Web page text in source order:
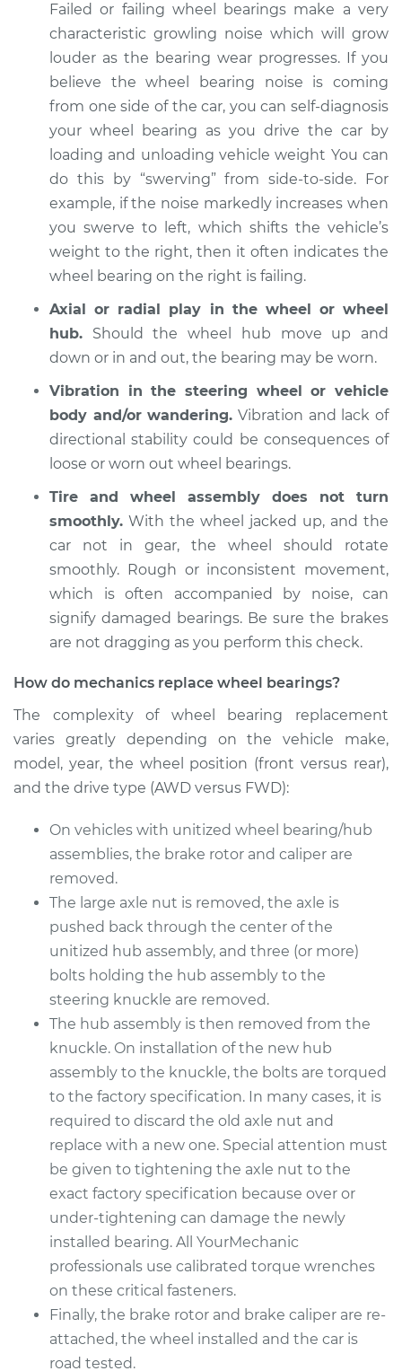
Service type
Wheel Bearings -
Driver Side Rear
Replacement
Estimate $559.67
Shop/Dealer Price $654.52 - $933.72
2018 Buick Regal
TourX
L4-2.0L Turbo
Service type
Wheel Bearings -
Passenger Side Rear
Replacement
Estimate $559.67
Shop/Dealer Price $654.55 -$933.78
2018 Buick Regal
TourX
L4-2.0L Turbo
Service type
Wheel Bearings -
Passenger Side
Front Replacement
Shop/Dealer Price $624.98- $903.92
Failed or failing wheel bearings make a very
characteristic growling noise which will grow
louder as the bearing wear progresses. If you
believe the wheel bearing noise is coming
from one side of the car, you can self-diagnosis
your wheel bearing as you drive the car by
loading and unloading vehicle weight You can
do this by “swerving” from side-to-side. For
example, if the noise markedly increases when
you swerve to left, which shifts the vehicle’s
weight to the right, then it often indicates the
wheel bearing on the right is failing.
Axial or radial play in the wheel or wheel
hub. Should the wheel hub move up and
down or in and out, the bearing may be worn.
Vibration in the steering wheel or vehicle
body and/or wandering. Vibration and lack of
directional stability could be consequences of
loose or worn out wheel bearings.
Tire and wheel assembly does not turn
smoothly. With the wheel jacked up, and the
car not in gear, the wheel should rotate
smoothly. Rough or inconsistent movement,
which is often accompanied by noise, can
signify damaged bearings. Be sure the brakes
are not dragging as you perform this check.
How do mechanics replace wheel bearings?
The complexity of wheel bearing replacement
varies greatly depending on the vehicle make,
model, year, the wheel position (front versus rear),
and the drive type (AWD versus FWD):
On vehicles with unitized wheel bearing/hub
assemblies, the brake rotor and caliper are
removed.
The large axle nut is removed, the axle is
pushed back through the center of the
unitized hub assembly, and three (or more)
bolts holding the hub assembly to the
steering knuckle are removed.
The hub assembly is then removed from the
knuckle. On installation of the new hub
assembly to the knuckle, the bolts are torqued
to the factory specification. In many cases, it is
required to discard the old axle nut and
replace with a new one. Special attention must
be given to tightening the axle nut to the
exact factory specification because over or
under-tightening can damage the newly
installed bearing. All YourMechanic
professionals use calibrated torque wrenches
on these critical fasteners.
Finally, the brake rotor and brake caliper are re-
attached, the wheel installed and the car is
road tested.